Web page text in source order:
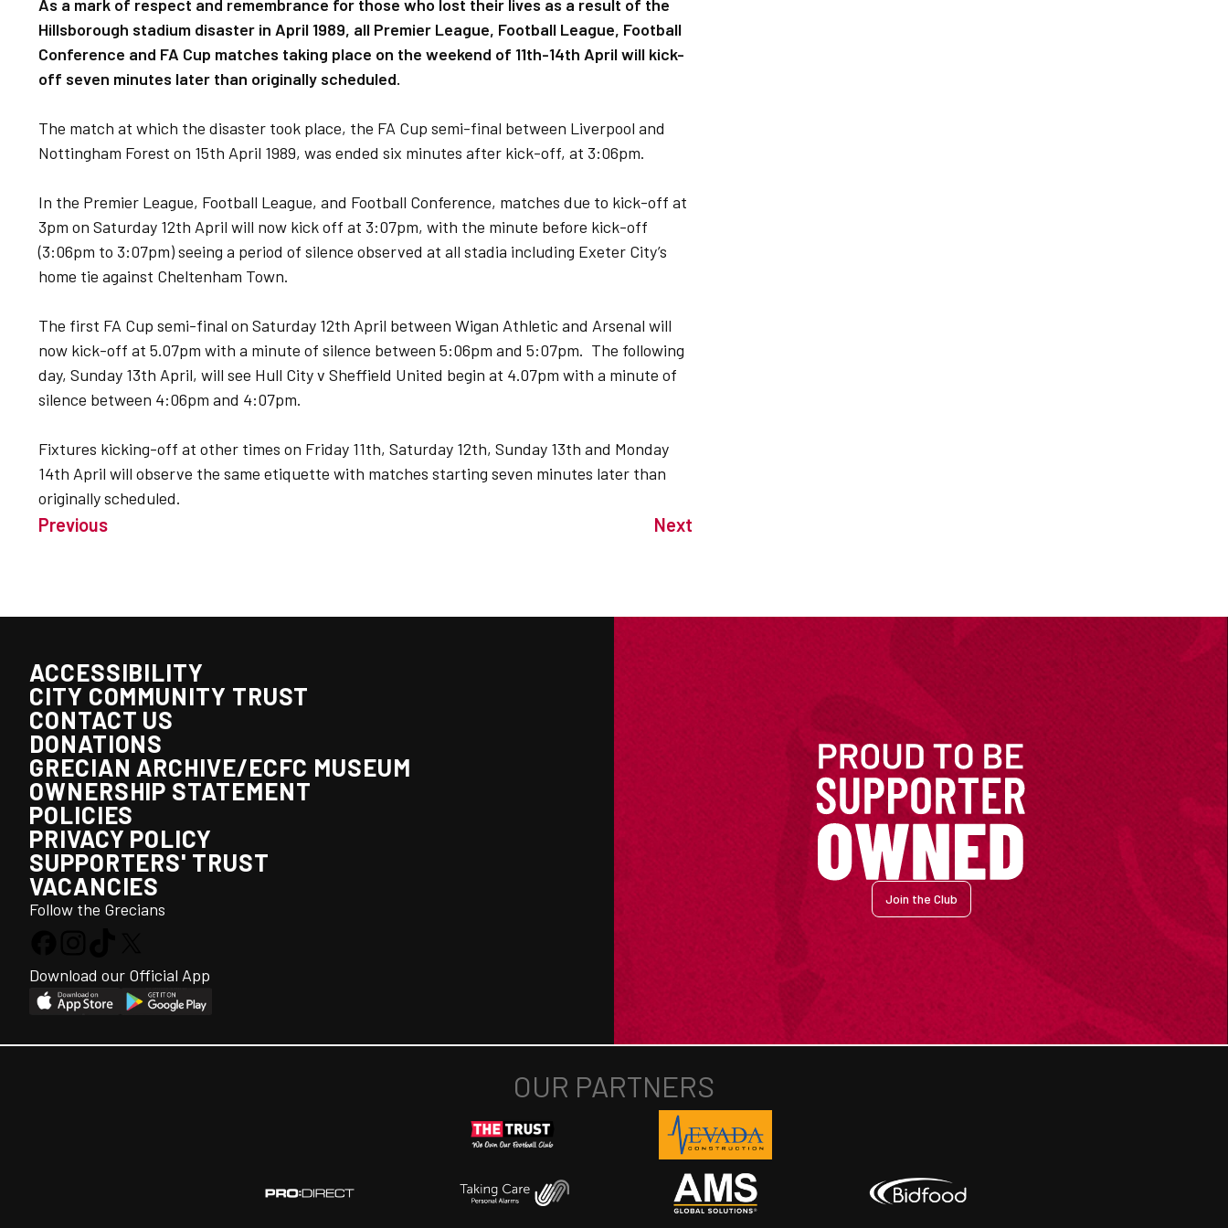
As a mark of respect and remembrance for those who lost their lives as a result of the
Hillsborough stadium disaster in April 1989, all Premier League, Football League, Football
Conference and FA Cup matches taking place on the weekend of 11th-14th April will kick-
off seven minutes later than originally scheduled.
The match at which the disaster took place, the FA Cup semi-final between Liverpool and
Nottingham Forest on 15th April 1989, was ended six minutes after kick-off, at 3:06pm.
In the Premier League, Football League, and Football Conference, matches due to kick-off at
3pm on Saturday 12th April will now kick off at 3:07pm, with the minute before kick-off
(3:06pm to 3:07pm) seeing a period of silence observed at all stadia including Exeter City’s
home tie against Cheltenham Town.
The first FA Cup semi-final on Saturday 12th April between Wigan Athletic and Arsenal will
now kick-off at 5.07pm with a minute of silence between 5:06pm and 5:07pm. The following
day, Sunday 13th April, will see Hull City v Sheffield United begin at 4.07pm with a minute of
silence between 4:06pm and 4:07pm.
Fixtures kicking-off at other times on Friday 11th, Saturday 12th, Sunday 13th and Monday
14th April will observe the same etiquette with matches starting seven minutes later than
originally scheduled.
Previous Next
ACCESSIBILITY
CITY COMMUNITY TRUST
CONTACT US
DONATIONS
GRECIAN ARCHIVE/ECFC MUSEUM
OWNERSHIP STATEMENT
POLICIES
PRIVACY POLICY
SUPPORTERS' TRUST
VACANCIES
Follow the Grecians
Download our Official App
Join the Club